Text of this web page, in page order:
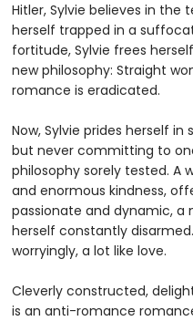
Hitler, Sylvie believes in
herself trapped in a
fortitude, Sylvie frees
new philosophy: Straight
romance is eradicated.
Now, Sylvie prides herself
but never committing to
philosophy sorely tested. A
and enormous kindness,
passionate and dynamic, a
herself constantly
worryingly, a lot like love.
Cleverly constructed,
is an anti-romance